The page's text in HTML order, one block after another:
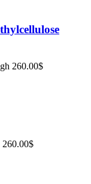
260.00$
260.00$